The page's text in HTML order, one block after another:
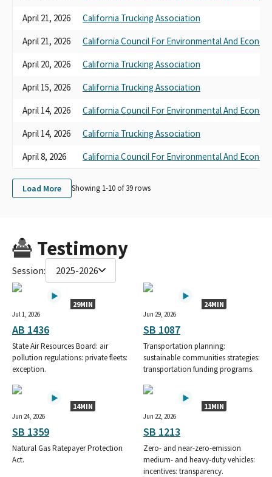
April 21, 2026
California Trucking Association
April 21, 2026
California Council For Environmental And
April 20, 2026
California Trucking Association
April 15, 2026
California Trucking Association
April 14, 2026
California Council For Environmental And
April 14, 2026
California Trucking Association
April 8, 2026
California Council For Environmental And
Load More Showing 1-10 of39rows
Testimony
Session: 2025-2026
29MIN
Jul 1, 2026
AB 1436
State Air Resources Board: air
pollution regulations: private fleets:
exception.
24MIN
Jun 29, 2026
SB 1087
Transportation planning:
sustainable communities strategies:
transportation funding programs.
14MIN
Jun 24, 2026
SB 1359
Natural Gas Ratepayer Protection
Act.
11MIN
Jun 22, 2026
SB 1213
Zero- and near-zero-emission
medium- and heavy-duty vehicles:
incentives: transparency.